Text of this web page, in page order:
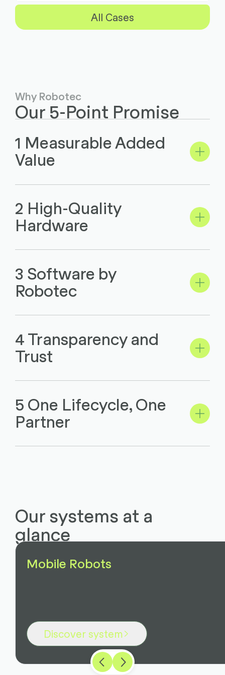
All Cases
Why Robotec
Our 5-Point Promise
1 Measurable Added
Value
2 High-Quality
Hardware
3 Software by
Robotec
4 Transparency and
Trust
5 One Lifecycle, One
Partner
Our systems at a
glance
Mobile Robots
Discover system